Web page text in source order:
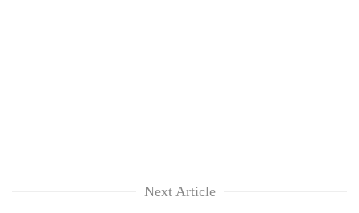
Next Article